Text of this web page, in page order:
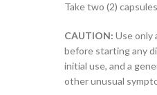
Take two (2)
CAUTION: Use only
before starting any
initial use, and a
other unusual